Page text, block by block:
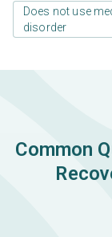
Does not use
disorder
Common